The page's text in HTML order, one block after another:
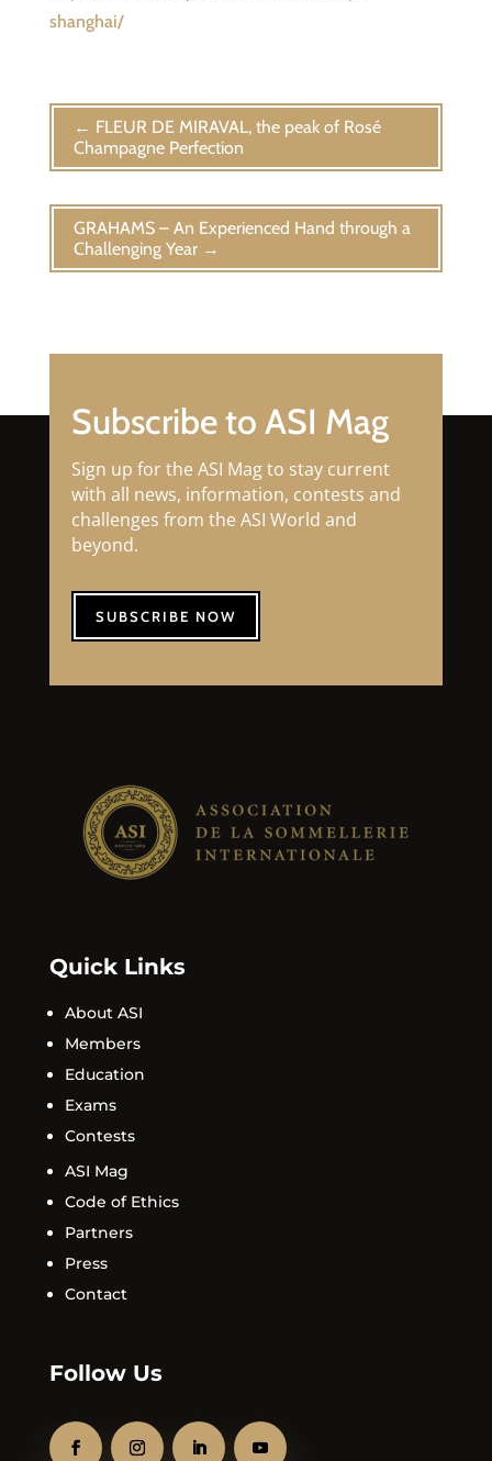
shanghai/
← FLEUR DE MIRAVAL, the peak of Rosé
Champagne Perfection
GRAHAMS – An Experienced Hand through a
Challenging Year→
Subscribe to ASI Mag
Sign up for the ASI Mag to stay current
with all news, information, contests and
challenges from the ASI World and
beyond.
SUBSCRIBE NOW
Quick Links
About ASI
Members
Education
Exams
Contests
ASI Mag
Code of Ethics
Partners
Press
Contact
Follow Us